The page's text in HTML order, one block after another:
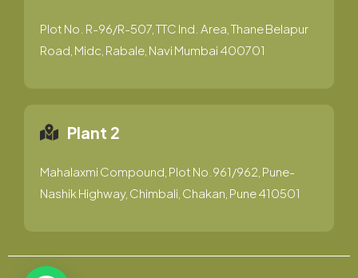
Plot No. R-96/R-507, TTC Ind. Area, Thane Belapur
Road, Midc, Rabale, Navi Mumbai 400701
Plant 2
Mahalaxmi Compound, Plot No.961/962, Pune-
Nashik Highway, Chimbali, Chakan, Pune 410501